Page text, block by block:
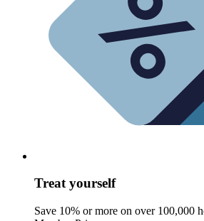
Treat yourself
Save 10% or more on over 100,000